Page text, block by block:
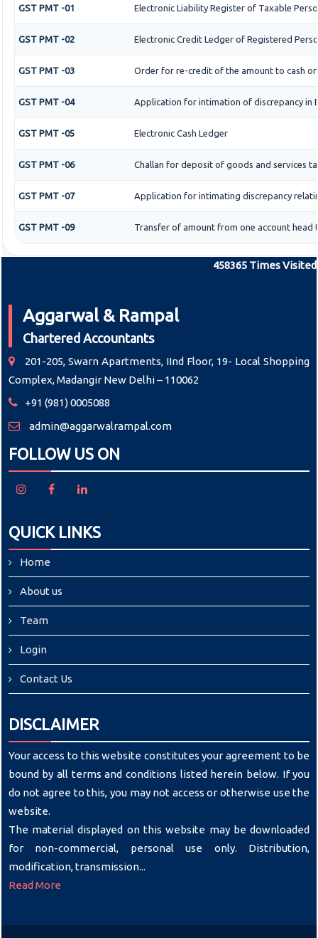
GST PMT -01 Electronic Liability Register of Taxable
GST PMT -02 Electronic Credit Ledger of Registered
GST PMT -03 Order for re-credit of the amount to cash
GST PMT -04 Application for intimation of discrepancy in
GST PMT -05 Electronic Cash Ledger
GST PMT -06 Challan for deposit of goods and services
GST PMT -07 Application for intimating discrepancy
GST PMT -09 Transfer of amount from one account head
458365 Times Visited
Aggarwal & Rampal
Chartered Accountants
201-205, Swarn Apartments, IInd Floor, 19- Local Shopping
Complex, Madangir New Delhi – 110062
+91 (981) 0005088
admin@aggarwalrampal.com
FOLLOW US ON
QUICK LINKS
Home
About us
Team
Login
Contact Us
DISCLAIMER
Your access to this website constitutes your agreement to be
bound by all terms and conditions listed herein below. If you
do not agree to this, you may not access or otherwise use the
website.
The material displayed on this website may be downloaded
for non-commercial, personal use only. Distribution,
modification, transmission...
Read More